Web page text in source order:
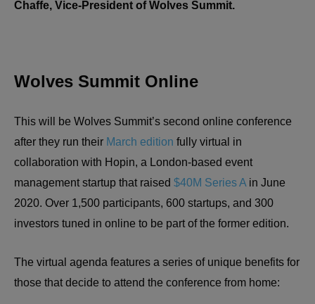
Chaffe, Vice-President of Wolves Summit.
Wolves Summit Online
This will be Wolves Summit’s second online conference
after they run their March edition fully virtual in
collaboration with Hopin, a London-based event
management startup that raised $40M Series A in June
2020. Over 1,500 participants, 600 startups, and 300
investors tuned in online to be part of the former edition.
The virtual agenda features a series of unique benefits for
those that decide to attend the conference from home: